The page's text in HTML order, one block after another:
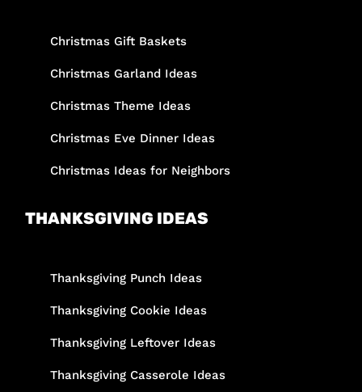
Christmas Gift Baskets
Christmas Garland Ideas
Christmas Theme Ideas
Christmas Eve Dinner Ideas
Christmas Ideas for Neighbors
THANKSGIVING IDEAS
Thanksgiving Punch Ideas
Thanksgiving Cookie Ideas
Thanksgiving Leftover Ideas
Thanksgiving Casserole Ideas